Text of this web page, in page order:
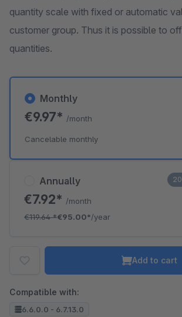
quantity scale with fixed or automatic
customer group. Thus it is possible to
quantities.
Annually
€7.92* /month
€119.64*€95.00*/year
Monthly
€9.97* /month
Cancelable monthly
Add to cart
Compatible with:
6.6.0.0 - 6.7.13.0